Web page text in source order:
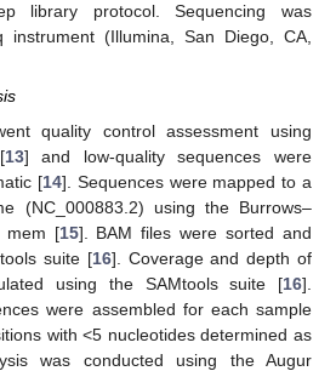
library protocol. Sequencing was
instrument (Illumina, San Diego, CA,
quality control assessment using
13] and low-quality sequences were
[14]. Sequences were mapped to a
(NC_000883.2) using the Burrows–
mem [15]. BAM files were sorted and
suite [16]. Coverage and depth of
using the SAMtools suite [16].
were assembled for each sample
with <5 nucleotides determined as
was conducted using the Augur